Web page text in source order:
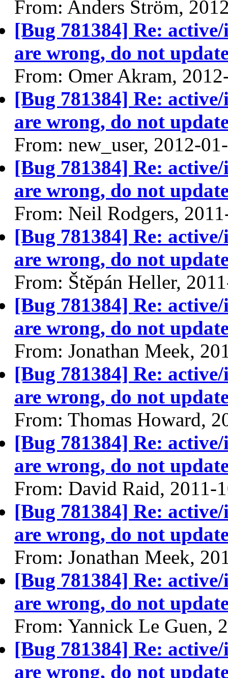
From: Anders Ström,
[Bug 781384] Re:
are wrong, do not
From: Omer Akram,
[Bug 781384] Re:
are wrong, do not
From: new_user, 2012-
[Bug 781384] Re:
are wrong, do not
From: Neil Rodgers,
[Bug 781384] Re:
are wrong, do not
From: Štěpán Heller,
[Bug 781384] Re:
are wrong, do not
From: Jonathan Meek,
[Bug 781384] Re:
are wrong, do not
From: Thomas Howard,
[Bug 781384] Re:
are wrong, do not
From: David Raid, 2011-
[Bug 781384] Re:
are wrong, do not
From: Jonathan Meek,
[Bug 781384] Re:
are wrong, do not
From: Yannick Le Guen,
[Bug 781384] Re:
are wrong, do not